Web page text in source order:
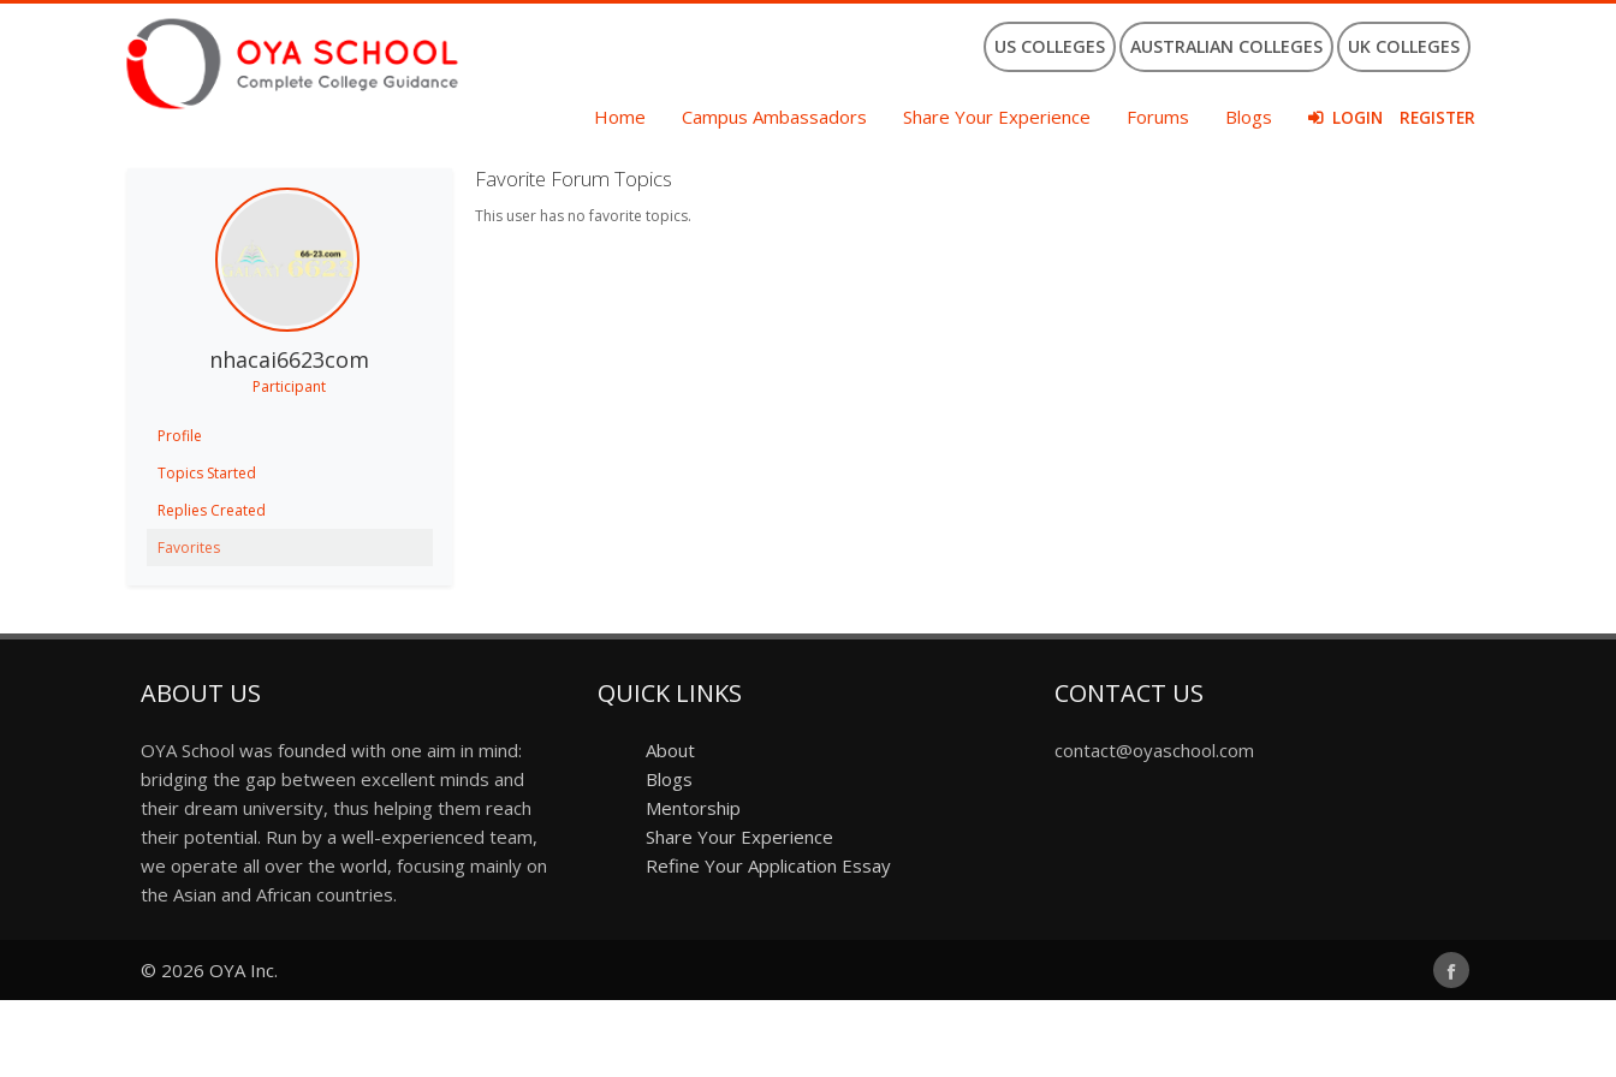
US COLLEGES AUSTRALIAN COLLEGES UK COLLEGES
Home Campus Ambassadors Share Your Experience Forums Blogs LOGIN REGISTER
nhacai6623com
Participant
Profile
Topics Started
Replies Created
Favorites
Favorite Forum Topics
This user has no favorite topics.
ABOUT US
OYA School was founded with one aim in mind:
bridging the gap between excellent minds and
their dream university, thus helping them reach
their potential. Run by a well-experienced team,
we operate all over the world, focusing mainly on
the Asian and African countries.
QUICK LINKS
About
Blogs
Mentorship
Share Your Experience
Refine Your Application Essay
CONTACT US
contact@oyaschool.com
© 2026 OYA Inc.